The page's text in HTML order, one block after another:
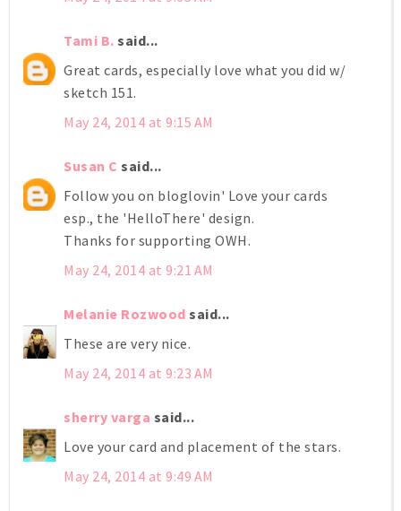
Tami B. said...
Great cards, especially love what you did w/
sketch 151.
May 24, 2014 at 9:15 AM
Susan C said...
Follow you on bloglovin' Love your cards
esp., the 'HelloThere' design.
Thanks for supporting OWH.
May 24, 2014 at 9:21 AM
Melanie Rozwood said...
These are very nice.
May 24, 2014 at 9:23 AM
sherry varga said...
Love your card and placement of the stars.
May 24, 2014 at 9:49 AM